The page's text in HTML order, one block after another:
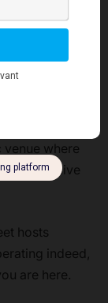
You would
back to the
vibe.
venue where
of live
hosts
indeed,
are here.